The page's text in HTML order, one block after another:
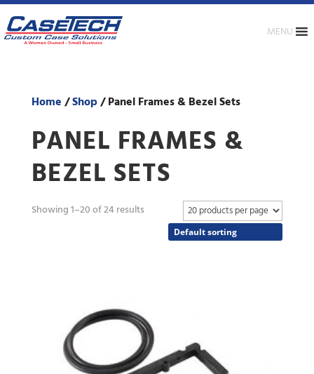
MENU
Home/Shop/ Panel Frames & Bezel Sets
PANEL FRAMES &
BEZEL SETS
Showing 1–20 of 24 results